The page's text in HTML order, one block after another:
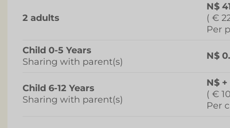
2 adults
N$
( €
Per
Child 0-5 Years
Sharing with parent(s)
N$
Child 6-12 Years
Sharing with parent(s)
N$ +
( €
Per